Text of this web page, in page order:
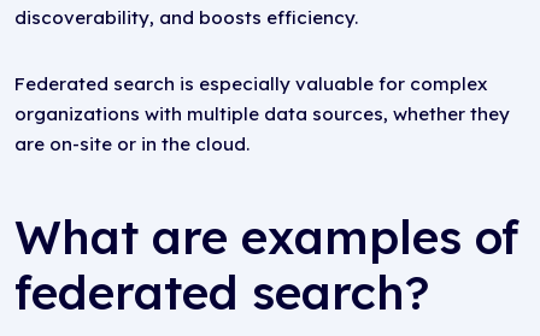
discoverability, and boosts efficiency.
Federated search is especially valuable for complex
organizations with multiple data sources, whether they
are on-site or in the cloud.
What are examples of
federated search?